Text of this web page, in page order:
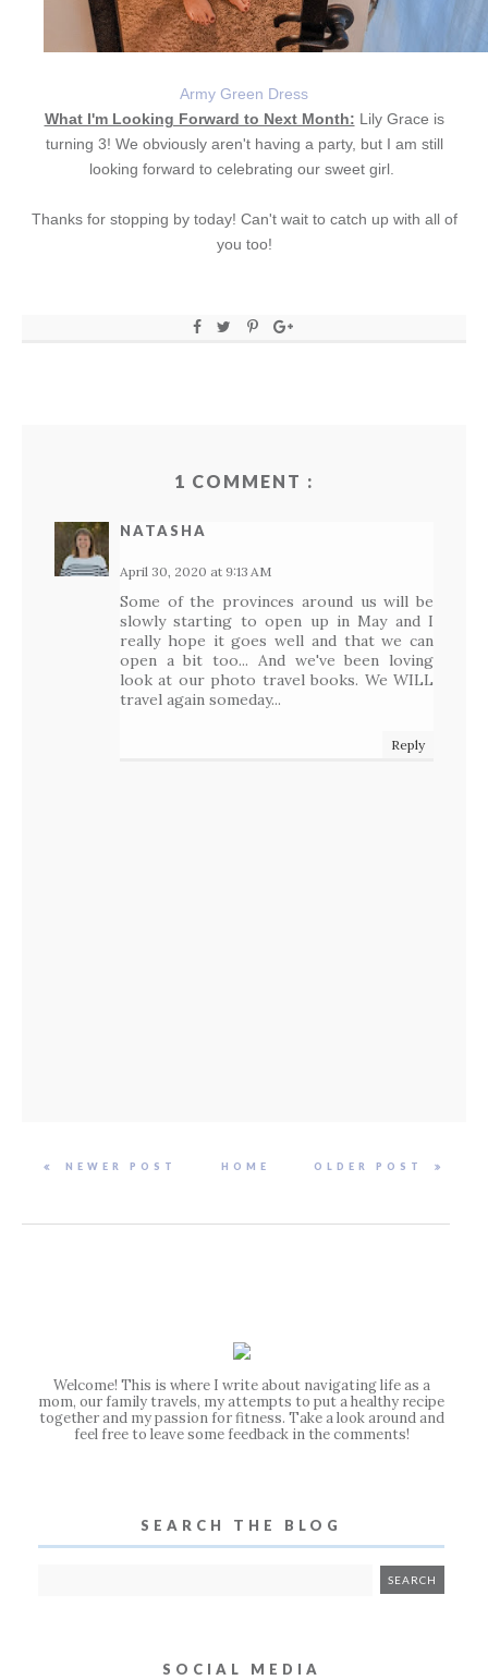
Army Green Dress
What I'm Looking Forward to Next Month: Lily Grace is
turning 3! We obviously aren't having a party, but I am still
looking forward to celebrating our sweet girl.
Thanks for stopping by today! Can't wait to catch up with all of
you too!
1 COMMENT :
NATASHA
April 30, 2020 at 9:13 AM
Some of the provinces around us will be
slowly starting to open up in May and I
really hope it goes well and that we can
open a bit too... And we've been loving
look at our photo travel books. We WILL
travel again someday...
Reply
NEWER POST OLDER POST
HOME
Welcome! This is where I write about navigating life as a
mom, our family travels, my attempts to put a healthy recipe
together and my passion for fitness. Take a look around and
feel free to leave some feedback in the comments!
SEARCH THE BLOG
SOCIAL MEDIA